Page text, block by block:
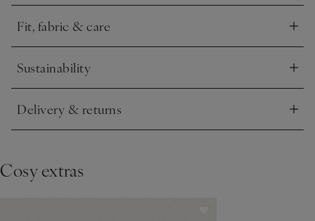
Fit, fabric & care
Click to expand
Sustainability
Click to expand
Delivery & returns
Click to expand
Cosy extras